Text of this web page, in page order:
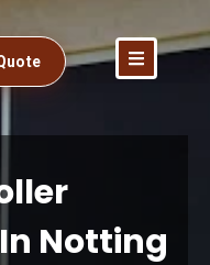
Notting